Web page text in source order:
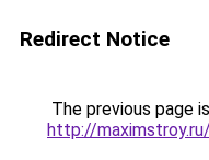
Redirect Notice
The previous page
http://